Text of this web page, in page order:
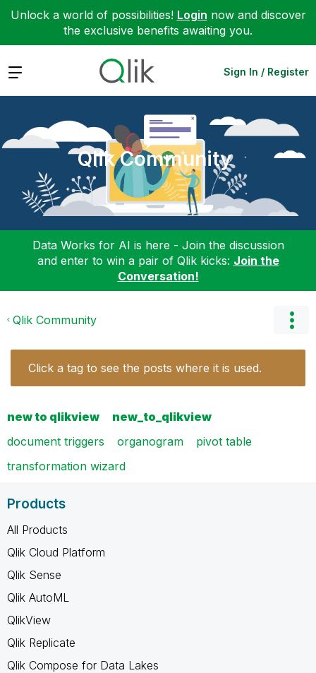
Unlock a world of possibilities! Login now and discover
the exclusive benefits awaiting you.
Expand Sign In / Register
Qlik Community
Data Works for AI is here - Join the discussion
and enter to win a pair of Qlik kicks: Join the
Conversation!
Qlik Community
Click a tag to see the posts where it is used.
new to qlikview
new_to_qlikview
document triggers
organogram
pivot table
transformation wizard
Products
All Products
Qlik Cloud Platform
Qlik Sense
Qlik AutoML
QlikView
Qlik Replicate
Qlik Compose for Data Lakes